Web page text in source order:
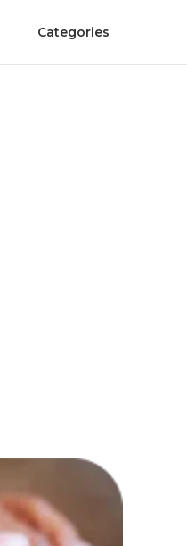
Categories